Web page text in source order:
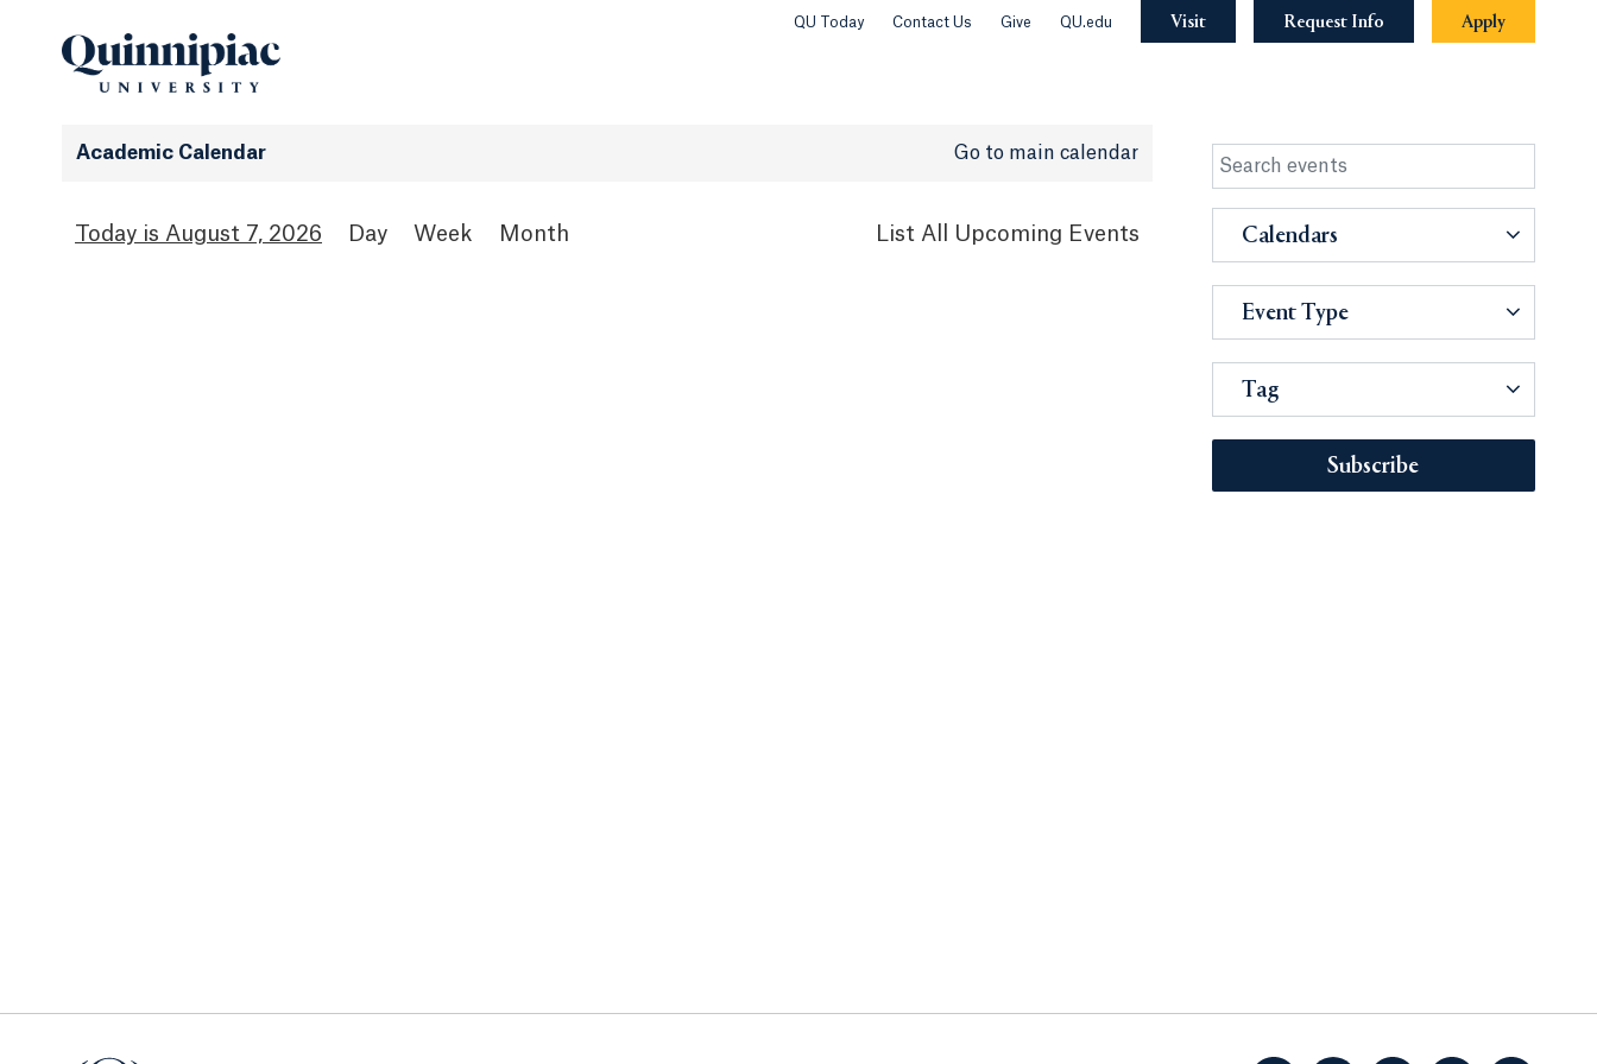
QU Today Contact Us Give QU.edu Visit Request Info Apply
Academic Calendar Go to main calendar
August 7, 2026 Day Week Month List All Upcoming Events Calendars
Event Type
Tag
Subscribe